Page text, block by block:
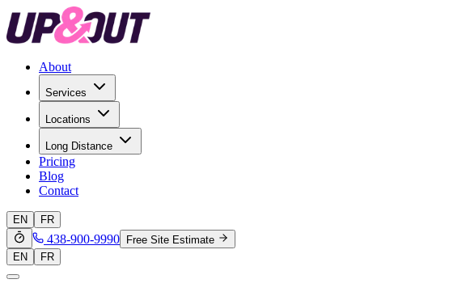
About
Services
Locations
Long Distance
Pricing
Blog
Contact
EN FR
438-900-9990
Free Site Estimate
EN
FR